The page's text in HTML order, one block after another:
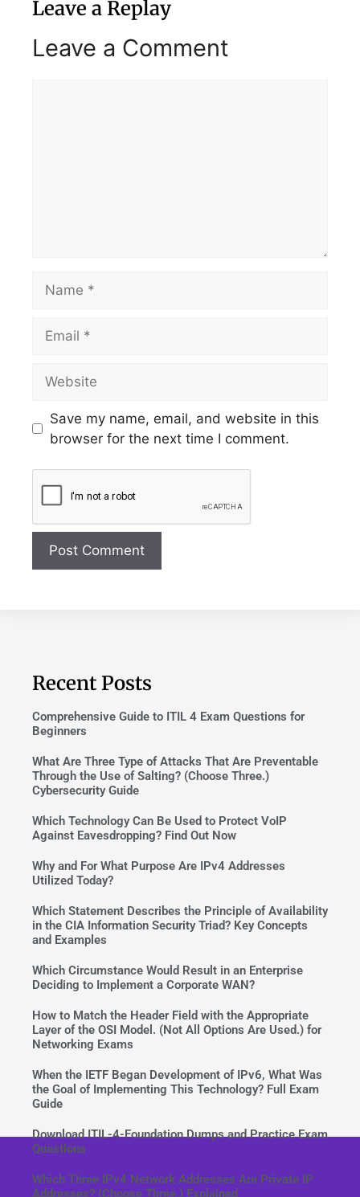
Leave a Replay
Leave a Comment
Save my name, email, and website in this
browser for the next time I comment.
Recent Posts
Comprehensive Guide to ITIL 4 Exam Questions for
Beginners
What Are Three Type of Attacks That Are Preventable
Through the Use of Salting? (Choose Three.)
Cybersecurity Guide
Which Technology Can Be Used to Protect VoIP
Against Eavesdropping? Find Out Now
Why and For What Purpose Are IPv4 Addresses
Utilized Today?
Which Statement Describes the Principle of Availability
in the CIA Information Security Triad? Key Concepts
and Examples
Which Circumstance Would Result in an Enterprise
Deciding to Implement a Corporate WAN?
How to Match the Header Field with the Appropriate
Layer of the OSI Model. (Not All Options Are Used.) for
Networking Exams
When the IETF Began Development of IPv6, What Was
the Goal of Implementing This Technology? Full Exam
Guide
Download ITIL-4-Foundation Dumps and Practice Exam
Questions
Which Three IPv4 Network Addresses Are Private IP
Addresses? (Choose Three.) Explained